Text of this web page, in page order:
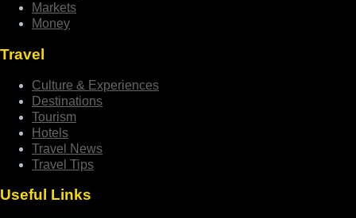
Markets
Money
Travel
Culture & Experiences
Destinations
Tourism
Hotels
Travel News
Travel Tips
Useful Links